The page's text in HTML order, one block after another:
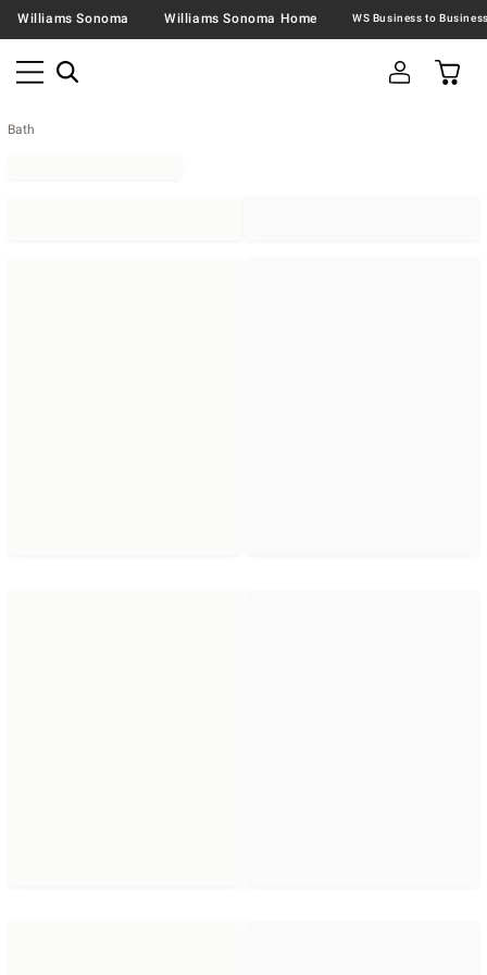
Williams Sonoma Williams Sonoma Home
Bath